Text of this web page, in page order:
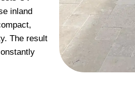
inland
The result